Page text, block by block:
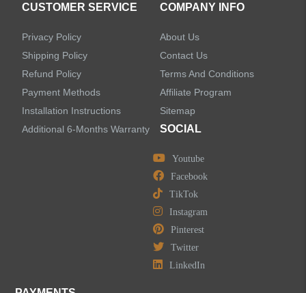
CUSTOMER SERVICE
Privacy Policy
Shipping Policy
Refund Policy
Payment Methods
Installation Instructions
Additional 6-Months Warranty
COMPANY INFO
About Us
Contact Us
Terms And Conditions
Affiliate Program
Sitemap
SOCIAL
Youtube
Facebook
TikTok
Instagram
Pinterest
Twitter
LinkedIn